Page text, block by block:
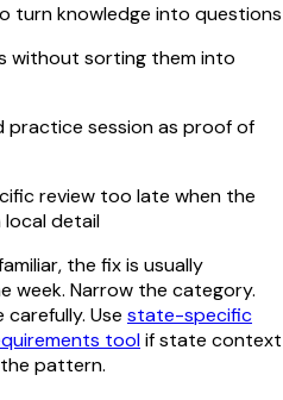
turn knowledge into questions
without sorting them into
practice session as proof of
review too late when the
detail
the fix is usually
week. Narrow the category.
carefully. Use state-specific
toolif state context
pattern.